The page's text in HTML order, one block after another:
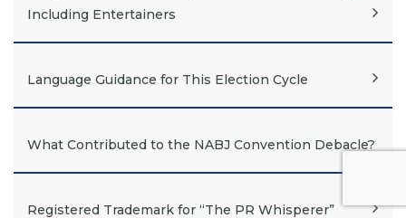
Including Entertainers
Language Guidance for This Election Cycle
What Contributed to the NABJ Convention Debacle?
Registered Trademark for “The PR Whisperer”